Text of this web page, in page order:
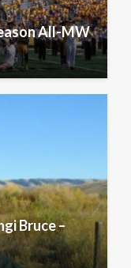
All-MW
Bruce –